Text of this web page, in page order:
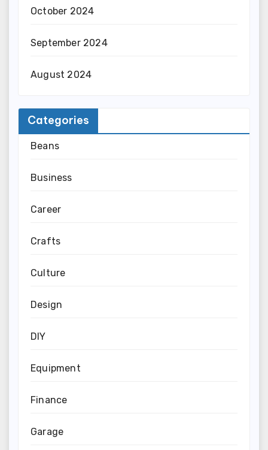
October 2024
September 2024
August 2024
Categories
Beans
Business
Career
Crafts
Culture
Design
DIY
Equipment
Finance
Garage